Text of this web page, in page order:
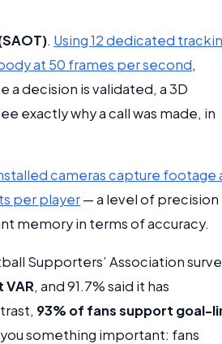
. Using 12 dedicated
at 50 frames per second,
decision is validated, a 3D
exactly why a call was made, in
cameras capture footage
per player— a level of precision
memory in terms of accuracy.
Supporters’ Association
, and 91.7% said it has
93% of fans support goal-
something important: fans